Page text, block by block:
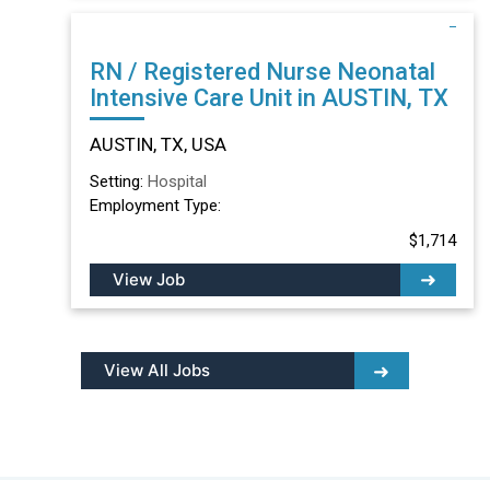
RN / Registered Nurse Neonatal
Intensive Care Unit in AUSTIN, TX
AUSTIN, TX, USA
Setting: Hospital
Employment Type:
$1,714
View Job
View All Jobs